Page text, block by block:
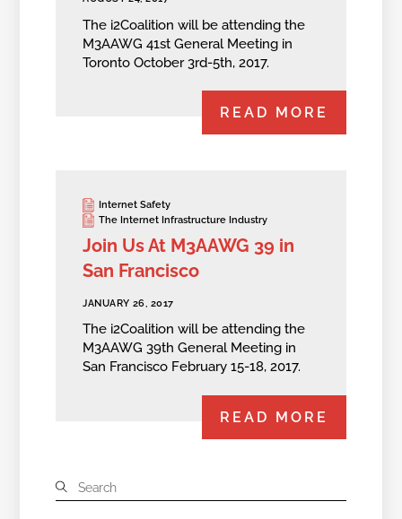
The i2Coalition will be attending the
M3AAWG 41st General Meeting in
Toronto October 3rd-5th, 2017.
READ MORE
Internet Safety
The Internet Infrastructure Industry
Join Us At M3AAWG 39 in
San Francisco
JANUARY 26, 2017
The i2Coalition will be attending the
M3AAWG 39th General Meeting in
San Francisco February 15-18, 2017.
READ MORE